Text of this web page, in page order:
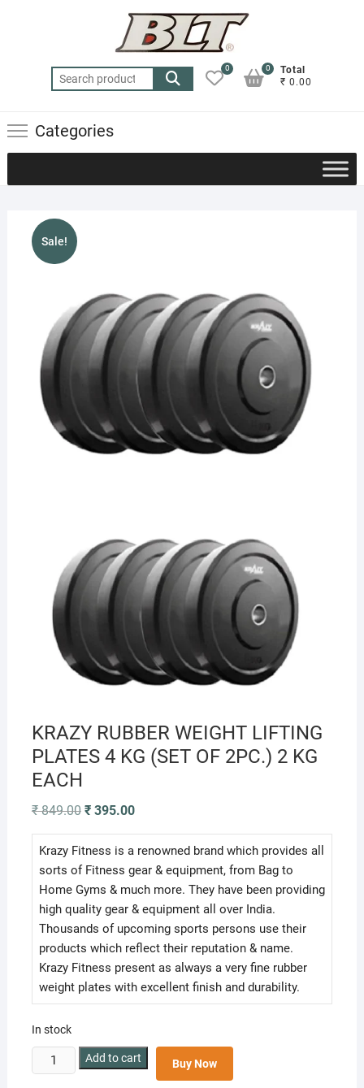
Search
for:
0
Total
₹ 0.00
0
Categories
Sale!
KRAZY RUBBER WEIGHT LIFTING
PLATES 4 KG (SET OF 2PC.) 2 KG
EACH
₹849.00 Original
was:
₹ 849.00.
₹395.00Current
is:
₹ 395.00.
Krazy Fitness is a renowned brand which provides all
sorts of Fitness gear & equipment, from Bag to
Home Gyms & much more. They have been providing
high quality gear & equipment all over India.
Thousands of upcoming sports persons use their
products which reflect their reputation & name.
Krazy Fitness present as always a very fine rubber
weight plates with excellent finish and durability.
In stock
KRAZY
RUBBER
Add to cart Buy Now